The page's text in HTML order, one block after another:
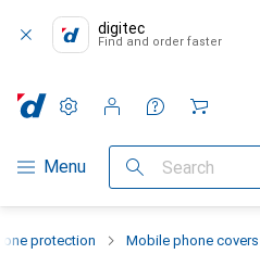
digitec
Find and order faster
Category Navigation
Menu Search
Settings
Customer account
Comparison lists
Watch lists
Cart
protection Mobile phone covers